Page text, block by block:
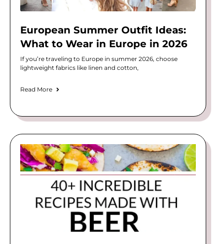
European Summer Outfit Ideas:
What to Wear in Europe in 2026
If you’re traveling to Europe in summer 2026, choose
lightweight fabrics like linen and cotton,
Read More